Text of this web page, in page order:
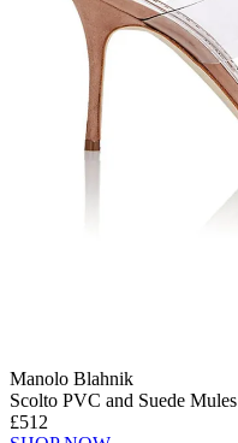
Manolo Blahnik
Scolto PVC and Suede Mules
£512